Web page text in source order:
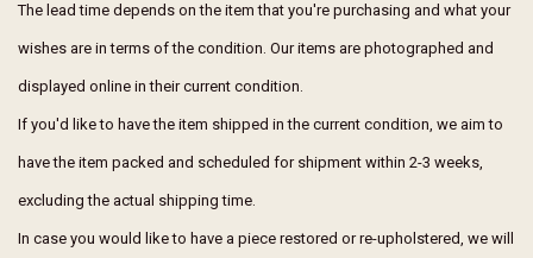
The lead time depends on the item that you're purchasing and what your
wishes are in terms of the condition. Our items are photographed and
displayed online in their current condition.
If you'd like to have the item shipped in the current condition, we aim to
have the item packed and scheduled for shipment within 2-3 weeks,
excluding the actual shipping time.
In case you would like to have a piece restored or re-upholstered, we will